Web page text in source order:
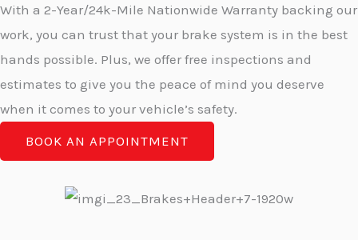
With a 2-Year/24k-Mile Nationwide Warranty backing our
work, you can trust that your brake system is in the best
hands possible. Plus, we offer free inspections and
estimates to give you the peace of mind you deserve
when it comes to your vehicle’s safety.
BOOK AN APPOINTMENT